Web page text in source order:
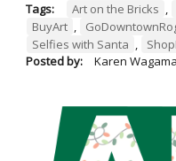
Tags: Art on the Bricks ,
BuyArt ,
Selfies with Santa ,
Posted by:
Karen